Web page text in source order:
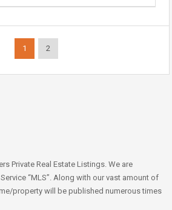
1 2
Private Real Estate Listings. We are
“MLS”. Along with our vast amount of
property will be published numerous times